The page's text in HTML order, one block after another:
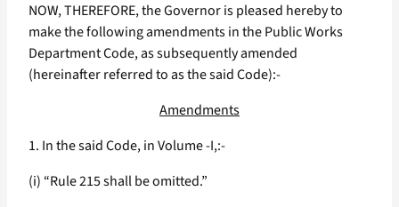
NOW, THEREFORE, the Governor is pleased hereby to
make the following amendments in the Public Works
Department Code, as subsequently amended
(hereinafter referred to as the said Code):-
Amendments
1. In the said Code, in Volume -I,:-
(i) “Rule 215 shall be omitted.”